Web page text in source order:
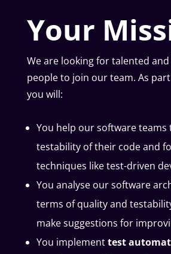
Your
We are looking for talented
people to join our team. As
you will:
You help our software
testability of their code and
techniques like test-driven
You analyse our software
terms of quality and
make suggestions for
You implementtest